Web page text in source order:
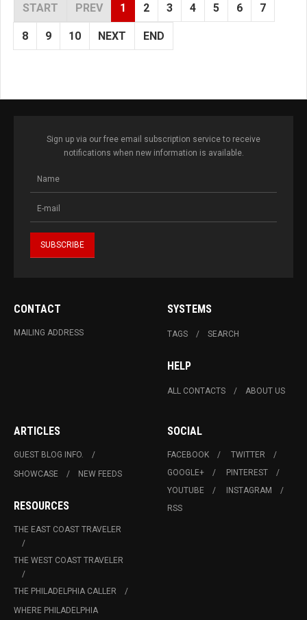
START PREV 1 2 3 4 5 6 7
8 9 10 NEXT END
Sign up via our free email subscription service to receive
notifications when new information is available.
CONTACT
MAILING ADDRESS
SYSTEMS
TAGS SEARCH
HELP
ALL CONTACTS ABOUT US
ARTICLES
GUEST BLOG INFO.
SHOWCASE
NEW FEEDS
RESOURCES
THE EAST COAST TRAVELER
THE WEST COAST TRAVELER
THE PHILADELPHIA CALLER
WHERE PHILADELPHIA
SOCIAL
FACEBOOK
TWITTER
GOOGLE+
PINTEREST
YOUTUBE
INSTAGRAM
RSS